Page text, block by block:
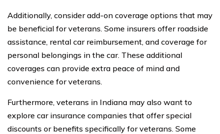
Additionally, consider add-on coverage options that may
be beneficial for veterans. Some insurers offer roadside
assistance, rental car reimbursement, and coverage for
personal belongings in the car. These additional
coverages can provide extra peace of mind and
convenience for veterans.
Furthermore, veterans in Indiana may also want to
explore car insurance companies that offer special
discounts or benefits specifically for veterans. Some